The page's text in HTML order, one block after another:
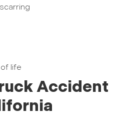
life
Accident